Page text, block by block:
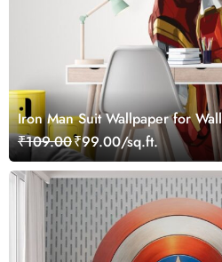
Iron Man Suit Wallpaper for Wall
₹109.00₹99.00/sq.ft.